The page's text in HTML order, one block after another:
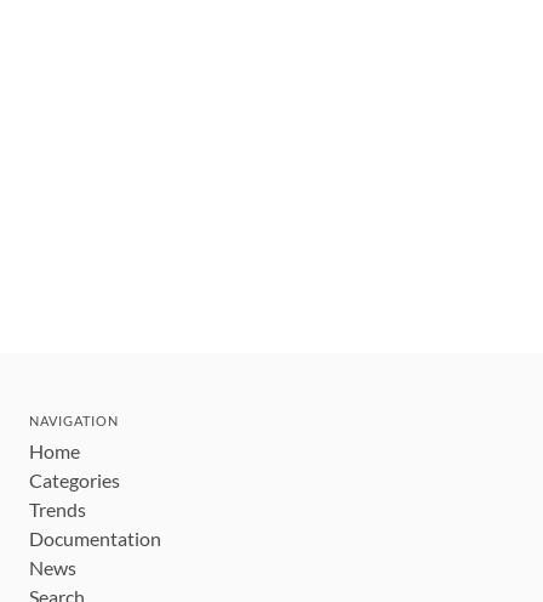
NAVIGATION
Home
Categories
Trends
Documentation
News
Search